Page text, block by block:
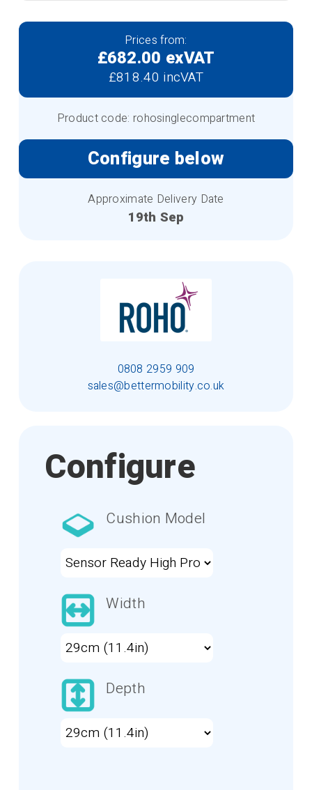
Prices from:
£682.00 exVAT
£818.40 incVAT
Product code: rohosinglecompartment
Configure below
Approximate Delivery Date
19th Sep
0808 2959 909
sales@bettermobility.co.uk
Configure
Cushion Model
Width
Depth